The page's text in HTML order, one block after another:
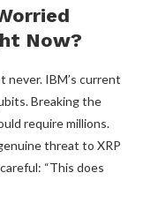
Now?
IBM’s current
Breaking the
require millions.
threat to XRP
“This does